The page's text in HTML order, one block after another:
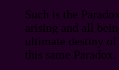
Such is the
arising and all
ultimate destiny
this same